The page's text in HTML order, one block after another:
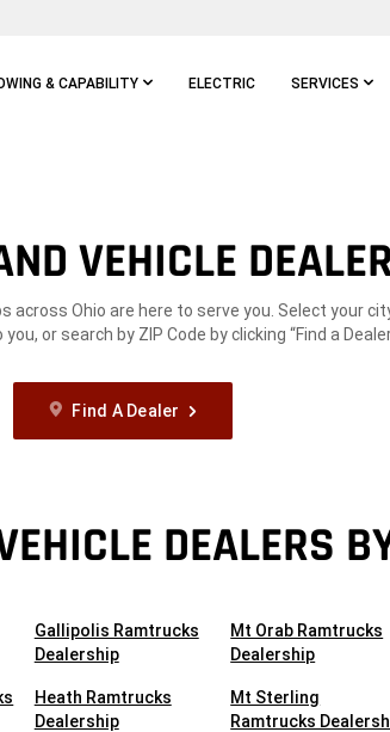
& CAPABILITY ELECTRIC SERVICES
VEHICLE
across Ohio are here to serve you. Select your
or search by ZIP Code by clicking “Find a
Find A Dealer
DEALERS
Gallipolis Ramtrucks
Dealership
Heath Ramtrucks
Dealership
Mt Orab Ramtrucks
Dealership
Mt Sterling
Ramtrucks